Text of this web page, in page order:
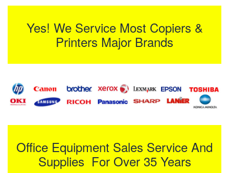
Yes! We Service Most Copiers &
Printers Major Brands
Office Equipment Sales Service And
Supplies For Over 35 Years